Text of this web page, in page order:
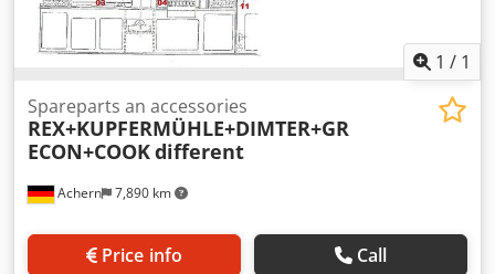
1 / 1
Achern 7,890 km
Spareparts an accessories
REX+KUPFERMÜHLE+DIMTER+GR
ECON+COOKdifferent
Price info Call